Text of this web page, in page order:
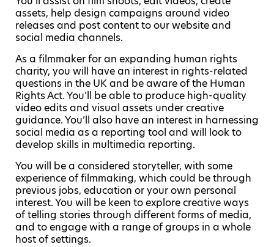
assets, help design campaigns around video
releases and post content to our website and
social media channels.
As a filmmaker for an expanding human rights
charity, you will have an interest in rights-related
questions in the UK and be aware of the Human
Rights Act. You’ll be able to produce high-quality
video edits and visual assets under creative
guidance. You’ll also have an interest in harnessing
social media as a reporting tool and will look to
develop skills in multimedia reporting.
You will be a considered storyteller, with some
experience of filmmaking, which could be through
previous jobs, education or your own personal
interest. You will be keen to explore creative ways
of telling stories through different forms of media,
and to engage with a range of groups in a whole
host of settings.